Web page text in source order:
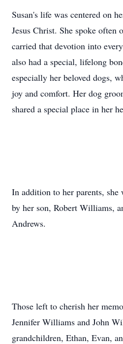
Susan's life was centered on
Jesus Christ. She spoke often
carried that devotion into
also had a special, lifelong
especially her beloved dogs,
joy and comfort. Her dog
shared a special place in her
In addition to her parents, she
by her son, Robert Williams,
Andrews.
Those left to cherish her
Jennifer Williams and John
grandchildren, Ethan, Evan,